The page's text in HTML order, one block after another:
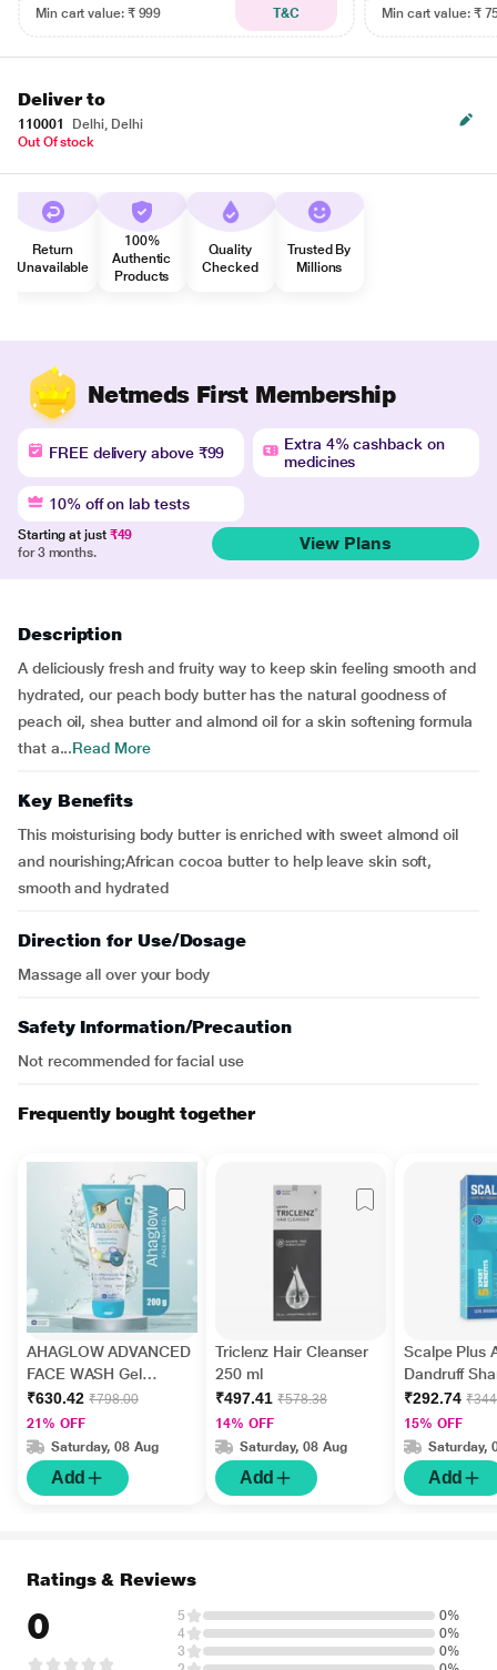
Min cart value: ₹ 999
T&C
Min cart value: ₹
Deliver to
110001
Delhi, Delhi
Out Of stock
Return
Unavailable
100%
Authentic
Products
Quality
Checked
Trusted By
Millions
Netmeds First Membership
FREE delivery above ₹99
Extra 4% cashback on
medicines
10% off on lab tests
Starting at just ₹49
for 3 months.
View Plans
Description
A deliciously fresh and fruity way to keep skin feeling smooth and
hydrated, our peach body butter has the natural goodness of
peach oil, shea butter and almond oil for a skin softening formula
that a...Read More
Key Benefits
This moisturising body butter is enriched with sweet almond oil
and nourishing;African cocoa butter to help leave skin soft,
smooth and hydrated
Direction for Use/Dosage
Massage all over your body
Safety Information/Precaution
Not recommended for facial use
Frequently bought together
AHAGLOW ADVANCED
FACE WASH Gel
200gm
₹630.42 ₹798.00
21% OFF
Saturday, 08 Aug
Add
Triclenz Hair Cleanser
250 ml
₹497.41 ₹578.38
14% OFF
Saturday, 08 Aug
Add
Scalpe Plus
Dandruff
ml
₹292.74
15% OFF
Saturday,
Add
Ratings & Reviews
0 5
0%
4
0%
3
0%